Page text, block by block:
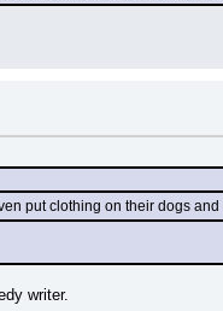
put clothing on their dogs and
writer.